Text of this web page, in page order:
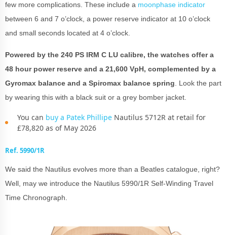
few more complications. These include a moonphase indicator
between 6 and 7 o’clock, a power reserve indicator at 10 o’clock
and small seconds located at 4 o’clock.
Powered by the 240 PS IRM C LU calibre, the watches offer a
48 hour power reserve and a 21,600 VpH, complemented by a
Gyromax balance and a Spiromax balance spring . Look the part
by wearing this with a black suit or a grey bomber jacket.
You can buy a Patek Phillipe Nautilus 5712R at retail for
£78,820 as of May 2026
Ref. 5990/1R
We said the Nautilus evolves more than a Beatles catalogue, right?
Well, may we introduce the Nautilus 5990/1R Self-Winding Travel
Time Chronograph.